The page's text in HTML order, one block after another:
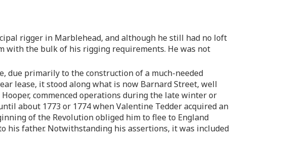
rigger in Marblehead, and although he still had no loft
with the bulk of his rigging requirements. He was not
due primarily to the construction of a much-needed
lease, it stood along what is now Barnard Street, well
commenced operations during the late winter or
about 1773 or 1774 when Valentine Tedder acquired an
of the Revolution obliged him to flee to England
his father. Notwithstanding his assertions, it was included